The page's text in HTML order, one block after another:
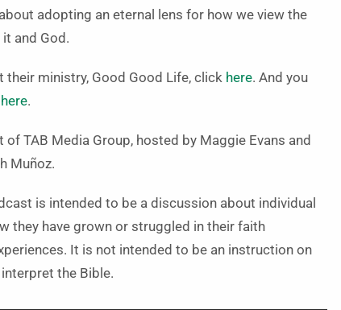
adopting an eternal lens for how we view the
and God.
their ministry, Good Good Life, click here. And you
here.
TAB Media Group, hosted by Maggie Evans and
Muñoz.
is intended to be a discussion about individual
they have grown or struggled in their faith
It is not intended to be an instruction on
the Bible.